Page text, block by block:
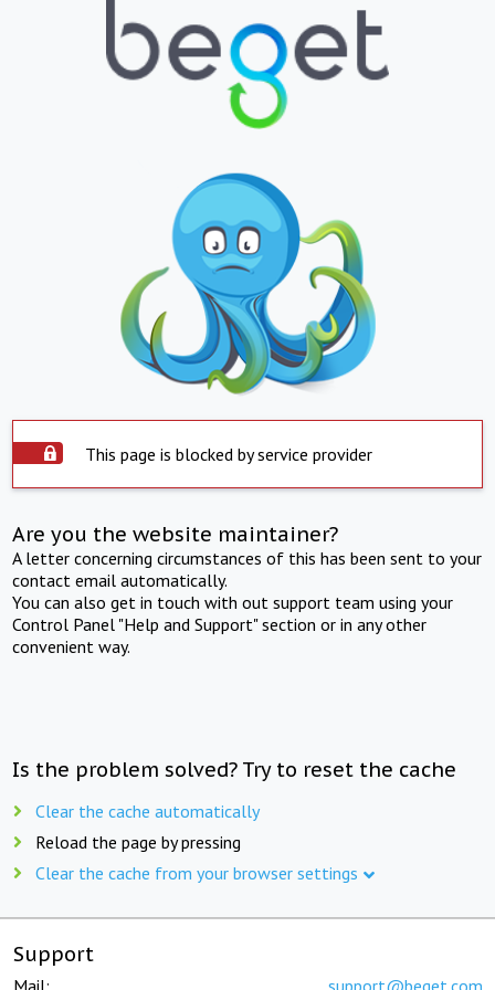
This page is blocked by service provider
Are you the website maintainer?
A letter concerning circumstances of this has been sent to your
contact email automatically.
You can also get in touch with out support team using your
Control Panel "Help and Support" section or in any other
convenient way.
Is the problem solved? Try to reset the cache
Clear the cache automatically
Reload the page by pressing
Clear the cache from your browser settings
Support
Mail: support@beget.com